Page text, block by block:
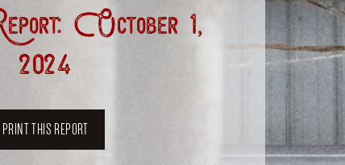
October 1,
2024
PRINT THIS REPORT